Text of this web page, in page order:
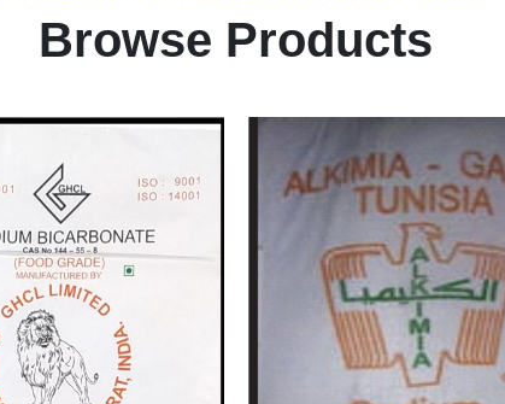
Browse Products